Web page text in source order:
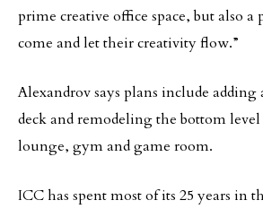
prime creative office space, but also a
come and let their creativity flow.”
Alexandrov says plans include
deck and remodeling the bottom
lounge, gym and game room.
ICC has spent most of its 25 years in